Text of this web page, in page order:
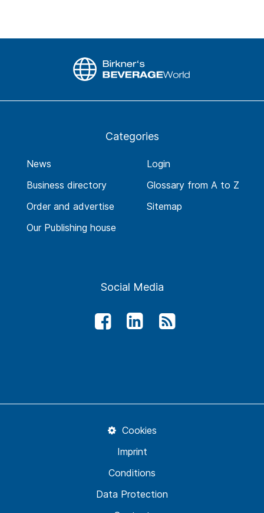
Categories
News
Business directory
Order and advertise
Our Publishing house
Login
Glossary from A to Z
Sitemap
Social Media
Data Protection
Conditions
Imprint
Cookies